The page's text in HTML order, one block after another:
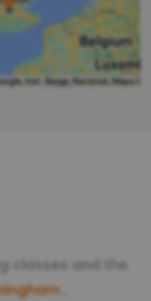
classes and the
,